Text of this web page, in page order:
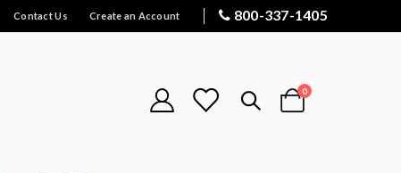
Contact Us Create an Account 800-337-1405
Cart
0items